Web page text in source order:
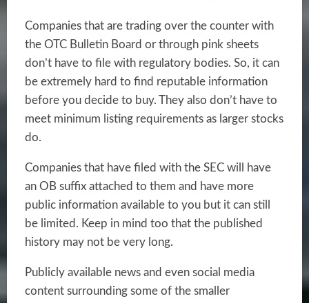
Companies that are trading over the counter with
the OTC Bulletin Board or through pink sheets
don’t have to file with regulatory bodies. So, it can
be extremely hard to find reputable information
before you decide to buy. They also don’t have to
meet minimum listing requirements as larger stocks
do.
Companies that have filed with the SEC will have
an OB suffix attached to them and have more
public information available to you but it can still
be limited. Keep in mind too that the published
history may not be very long.
Publicly available news and even social media
content surrounding some of the smaller